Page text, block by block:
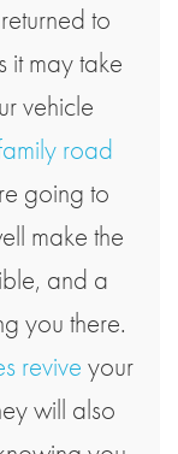
to
it may take
vehicle
road
going to
make the
and a
you there.
revive your
will also